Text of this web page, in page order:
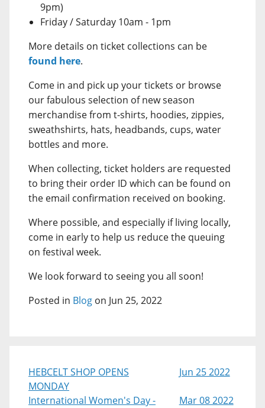
9pm)
Friday / Saturday 10am - 1pm
More details on ticket collections can be
found here.
Come in and pick up your tickets or browse
our fabulous selection of new season
merchandise from t-shirts, hoodies, zippies,
sweathshirts, hats, headbands, cups, water
bottles and more.
When collecting, ticket holders are requested
to bring their order ID which can be found on
the email confirmation received on booking.
Where possible, and especially if living locally,
come in early to help us reduce the queuing
on festival week.
We look forward to seeing you all soon!
Posted in Blog on Jun 25, 2022
HEBCELT SHOP OPENS
MONDAY
Jun 25 2022
International Women's Day - Mar 08 2022